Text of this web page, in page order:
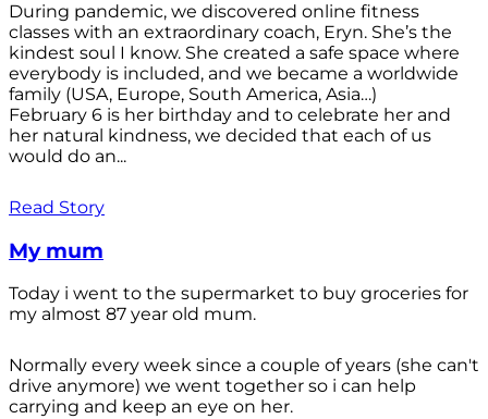
During pandemic, we discovered online fitness
classes with an extraordinary coach, Eryn. She’s the
kindest soul I know. She created a safe space where
everybody is included, and we became a worldwide
family (USA, Europe, South America, Asia…)
February 6 is her birthday and to celebrate her and
her natural kindness, we decided that each of us
would do an...
Read Story
My mum
Today i went to the supermarket to buy groceries for
my almost 87 year old mum.
Normally every week since a couple of years (she can't
drive anymore) we went together so i can help
carrying and keep an eye on her.